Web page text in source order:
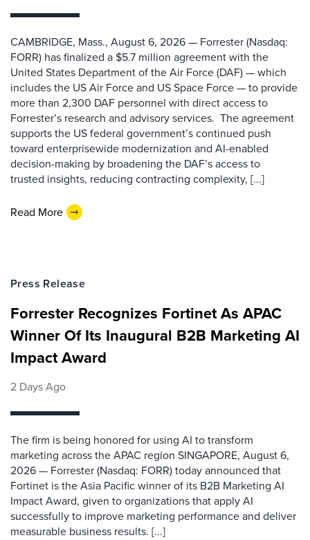
CAMBRIDGE, Mass., August 6, 2026 — Forrester (Nasdaq:
FORR) has finalized a $5.7 million agreement with the
United States Department of the Air Force (DAF) — which
includes the US Air Force and US Space Force — to provide
more than 2,300 DAF personnel with direct access to
Forrester’s research and advisory services. The agreement
supports the US federal government’s continued push
toward enterprisewide modernization and AI-enabled
decision-making by broadening the DAF’s access to
trusted insights, reducing contracting complexity, [...]
Read More
Press Release
Forrester Recognizes Fortinet As APAC
Winner Of Its Inaugural B2B Marketing AI
Impact Award
2 Days Ago
The firm is being honored for using AI to transform
marketing across the APAC region SINGAPORE, August 6,
2026 — Forrester (Nasdaq: FORR) today announced that
Fortinet is the Asia Pacific winner of its B2B Marketing AI
Impact Award, given to organizations that apply AI
successfully to improve marketing performance and deliver
measurable business results. [...]